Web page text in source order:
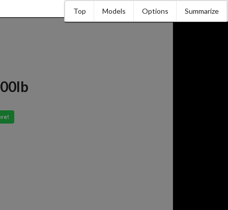
Top Models Options Summarize